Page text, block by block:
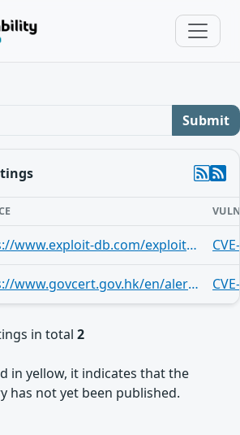
Submit
https://www.exploit-db.com/exploits/43371
https://www.govcert.gov.hk/en/alerts_detail.php?id=248
in total 2
in yellow, it indicates that the
has not yet been published.